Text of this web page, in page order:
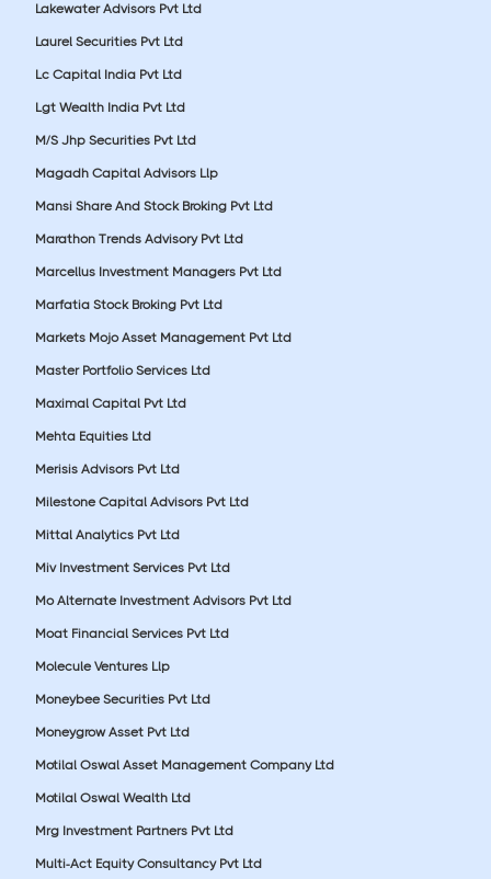
Lakewater Advisors Pvt Ltd
Laurel Securities Pvt Ltd
Lc Capital India Pvt Ltd
Lgt Wealth India Pvt Ltd
M/S Jhp Securities Pvt Ltd
Magadh Capital Advisors Llp
Mansi Share And Stock Broking Pvt Ltd
Marathon Trends Advisory Pvt Ltd
Marcellus Investment Managers Pvt Ltd
Marfatia Stock Broking Pvt Ltd
Markets Mojo Asset Management Pvt Ltd
Master Portfolio Services Ltd
Maximal Capital Pvt Ltd
Mehta Equities Ltd
Merisis Advisors Pvt Ltd
Milestone Capital Advisors Pvt Ltd
Mittal Analytics Pvt Ltd
Miv Investment Services Pvt Ltd
Mo Alternate Investment Advisors Pvt Ltd
Moat Financial Services Pvt Ltd
Molecule Ventures Llp
Moneybee Securities Pvt Ltd
Moneygrow Asset Pvt Ltd
Motilal Oswal Asset Management Company Ltd
Motilal Oswal Wealth Ltd
Mrg Investment Partners Pvt Ltd
Multi-Act Equity Consultancy Pvt Ltd